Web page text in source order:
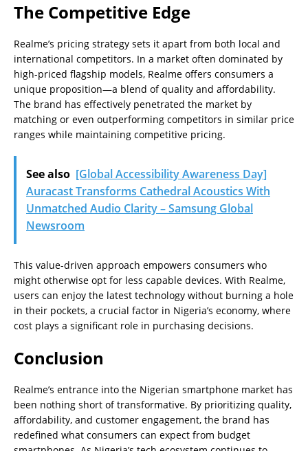
The Competitive Edge
Realme’s pricing strategy sets it apart from both local and
international competitors. In a market often dominated by
high-priced flagship models, Realme offers consumers a
unique proposition—a blend of quality and affordability.
The brand has effectively penetrated the market by
matching or even outperforming competitors in similar price
ranges while maintaining competitive pricing.
See also [Global Accessibility Awareness Day]
Auracast Transforms Cathedral Acoustics With
Unmatched Audio Clarity – Samsung Global
Newsroom
This value-driven approach empowers consumers who
might otherwise opt for less capable devices. With Realme,
users can enjoy the latest technology without burning a hole
in their pockets, a crucial factor in Nigeria’s economy, where
cost plays a significant role in purchasing decisions.
Conclusion
Realme’s entrance into the Nigerian smartphone market has
been nothing short of transformative. By prioritizing quality,
affordability, and customer engagement, the brand has
redefined what consumers can expect from budget